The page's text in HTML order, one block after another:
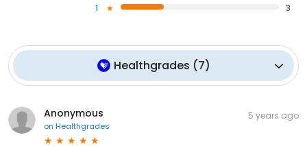
1
3
Healthgrades (7)
Anonymous
on Healthgrades
5 years ago